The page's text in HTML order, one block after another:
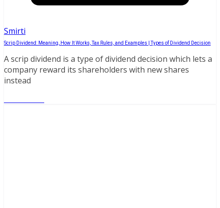
Smirti
Scrip Dividend: Meaning, How It Works, Tax Rules, and Examples | Types of Dividend Decision
A scrip dividend is a type of dividend decision which lets a
company reward its shareholders with new shares
instead